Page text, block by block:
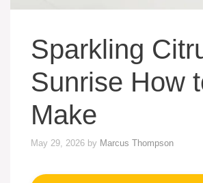
Sparkling
Sunrise How
Make
May 29, 2026 by Marcus Thompson